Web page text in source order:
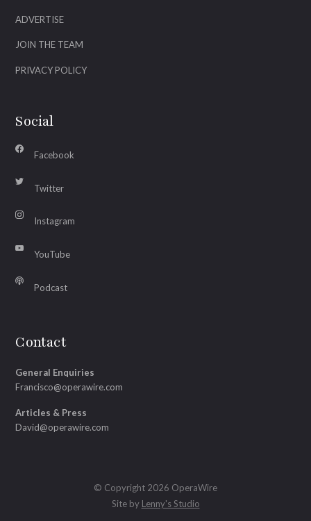
ADVERTISE
JOIN THE TEAM
PRIVACY POLICY
Social
Facebook
Twitter
Instagram
YouTube
Podcast
Contact
General Enquiries
Francisco@operawire.com
Articles & Press
David@operawire.com
© Copyright 2026 OperaWire
Site by Lenny's Studio